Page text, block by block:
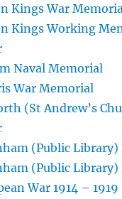
Kings War
Kings Working
Naval Memorial
War Memorial
(St Andrew’s
(Public
(Public
War 1914 –